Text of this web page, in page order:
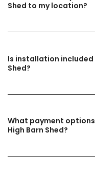
Shed to my location?
Is installation included
Shed?
What payment
High Barn Shed?